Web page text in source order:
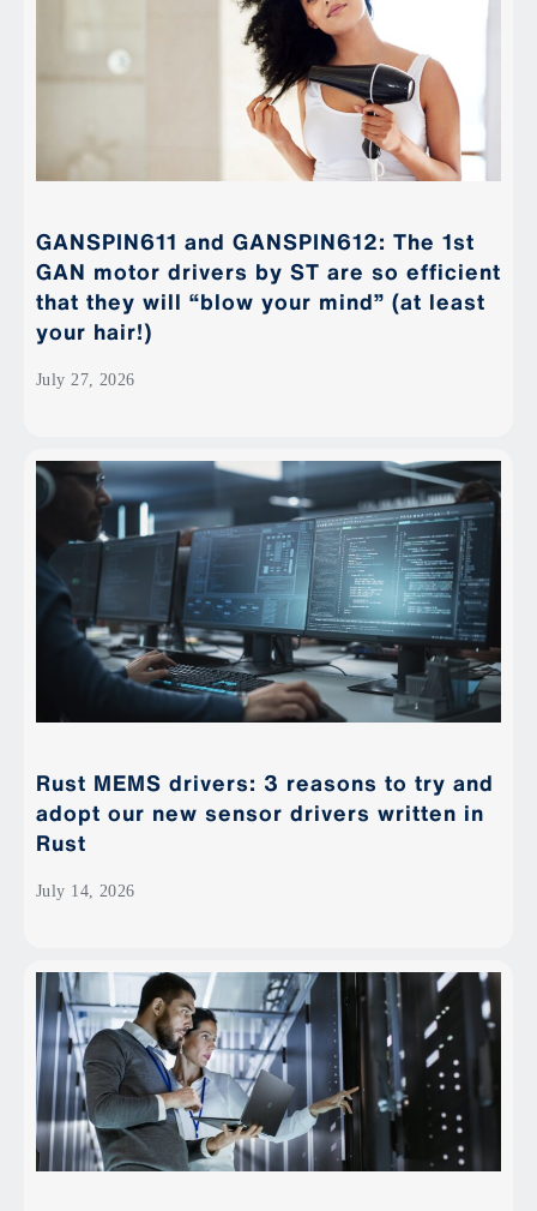
GANSPIN611 and GANSPIN612: The 1st
GAN motor drivers by ST are so efficient
that they will “blow your mind” (at least
your hair!)
July 27, 2026
Rust MEMS drivers: 3 reasons to try and
adopt our new sensor drivers written in
Rust
July 14, 2026